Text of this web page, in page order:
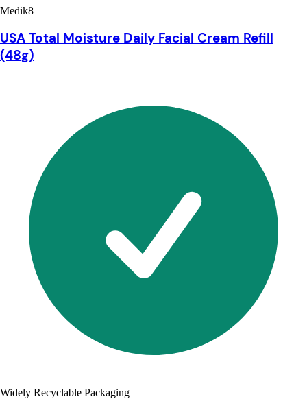
Medik8
USA Total Moisture Daily Facial Cream Refill
(48g)
Widely Recyclable Packaging